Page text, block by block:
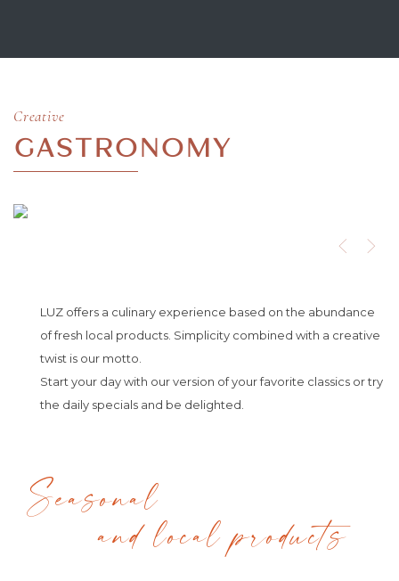
LUZ offers a culinary experience based on the abundance
of fresh local products. Simplicity combined with a creative
twist is our motto.
Start your day with our version of your favorite classics or try
the daily specials and be delighted.
Creative
GASTRONOMY
Seasonal
and local products